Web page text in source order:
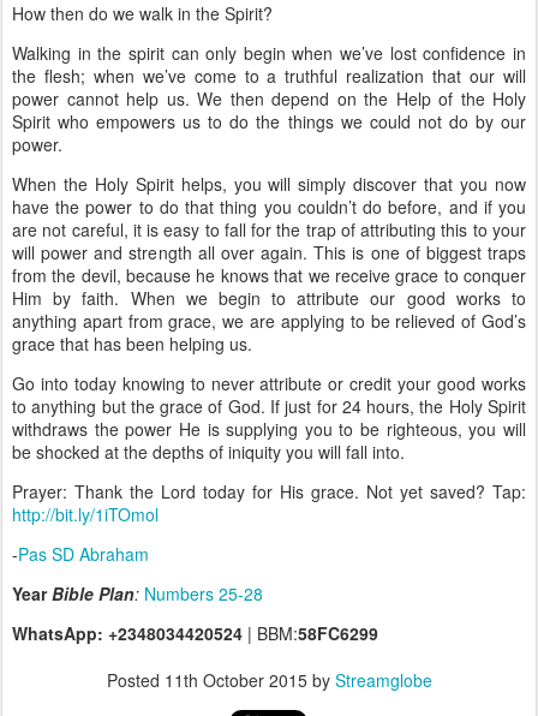
How then do we walk in the Spirit?
Walking in the spirit can only begin when we’ve lost confidence in
the flesh; when we’ve come to a truthful realization that our will
power cannot help us. We then depend on the Help of the Holy
Spirit who empowers us to do the things we could not do by our
power.
When the Holy Spirit helps, you will simply discover that you now
have the power to do that thing you couldn’t do before, and if you
are not careful, it is easy to fall for the trap of attributing this to your
will power and strength all over again. This is one of biggest traps
from the devil, because he knows that we receive grace to conquer
Him by faith. When we begin to attribute our good works to
anything apart from grace, we are applying to be relieved of God’s
grace that has been helping us.
Go into today knowing to never attribute or credit your good works
to anything but the grace of God. If just for 24 hours, the Holy Spirit
withdraws the power He is supplying you to be righteous, you will
be shocked at the depths of iniquity you will fall into.
Prayer: Thank the Lord today for His grace. Not yet saved? Tap:
http://bit.ly/1iTOmol
-Pas SD Abraham
YearBible Plan: Numbers 25-28
WhatsApp: +2348034420524 | BBM:58FC6299
Posted 11th October 2015by Streamglobe